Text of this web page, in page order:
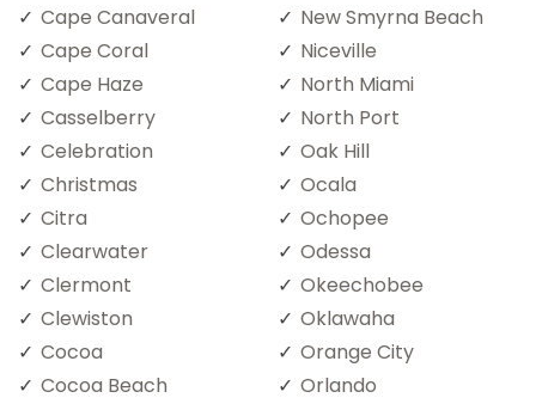
Cape Canaveral
Cape Coral
Cape Haze
Casselberry
Celebration
Christmas
Citra
Clearwater
Clermont
Clewiston
Cocoa
Cocoa Beach
New Smyrna Beach
Niceville
North Miami
North Port
Oak Hill
Ocala
Ochopee
Odessa
Okeechobee
Oklawaha
Orange City
Orlando